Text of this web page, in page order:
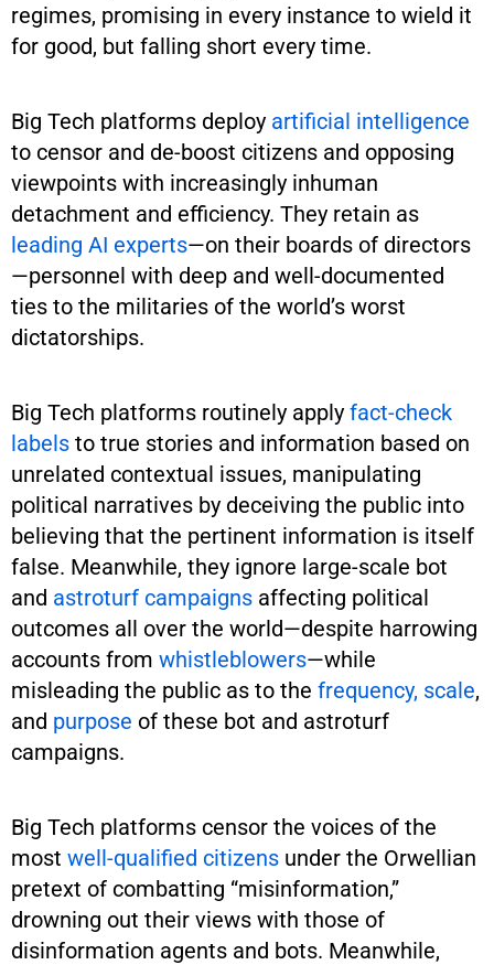
regimes, promising in every instance to wield it
for good, but falling short every time.
Big Tech platforms deploy artificial intelligence
to censor and de-boost citizens and opposing
viewpoints with increasingly inhuman
detachment and efficiency. They retain as
leading AI experts—on their boards of directors
—personnel with deep and well-documented
ties to the militaries of the world’s worst
dictatorships.
Big Tech platforms routinely apply fact-check
labels to true stories and information based on
unrelated contextual issues, manipulating
political narratives by deceiving the public into
believing that the pertinent information is itself
false. Meanwhile, they ignore large-scale bot
and astroturf campaigns affecting political
outcomes all over the world—despite harrowing
accounts from whistleblowers—while
misleading the public as to the frequency, scale,
and purpose of these bot and astroturf
campaigns.
Big Tech platforms censor the voices of the
most well-qualified citizens under the Orwellian
pretext of combatting “misinformation,”
drowning out their views with those of
disinformation agents and bots. Meanwhile,